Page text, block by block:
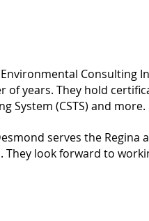
Consulting
years. They hold
System (CSTS) and more.
serves the Regina
look forward to